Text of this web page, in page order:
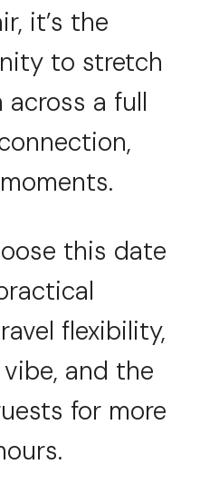
it’s the
to stretch
a full
this date
flexibility,
and the
for more